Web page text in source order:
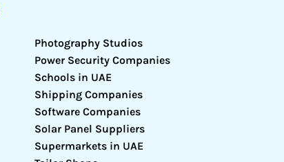
Photography Studios
Power Security Companies
Schools in UAE
Shipping Companies
Software Companies
Solar Panel Suppliers
Supermarkets in UAE